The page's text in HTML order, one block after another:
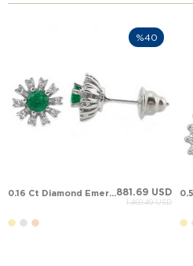
0.16 Ct Diamond Emerald Halo Stud Cluster Solid Gold Earring881.69 USD
1,469.49 USD
%40